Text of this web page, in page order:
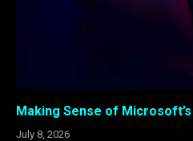
Making Sense of
July 8, 2026